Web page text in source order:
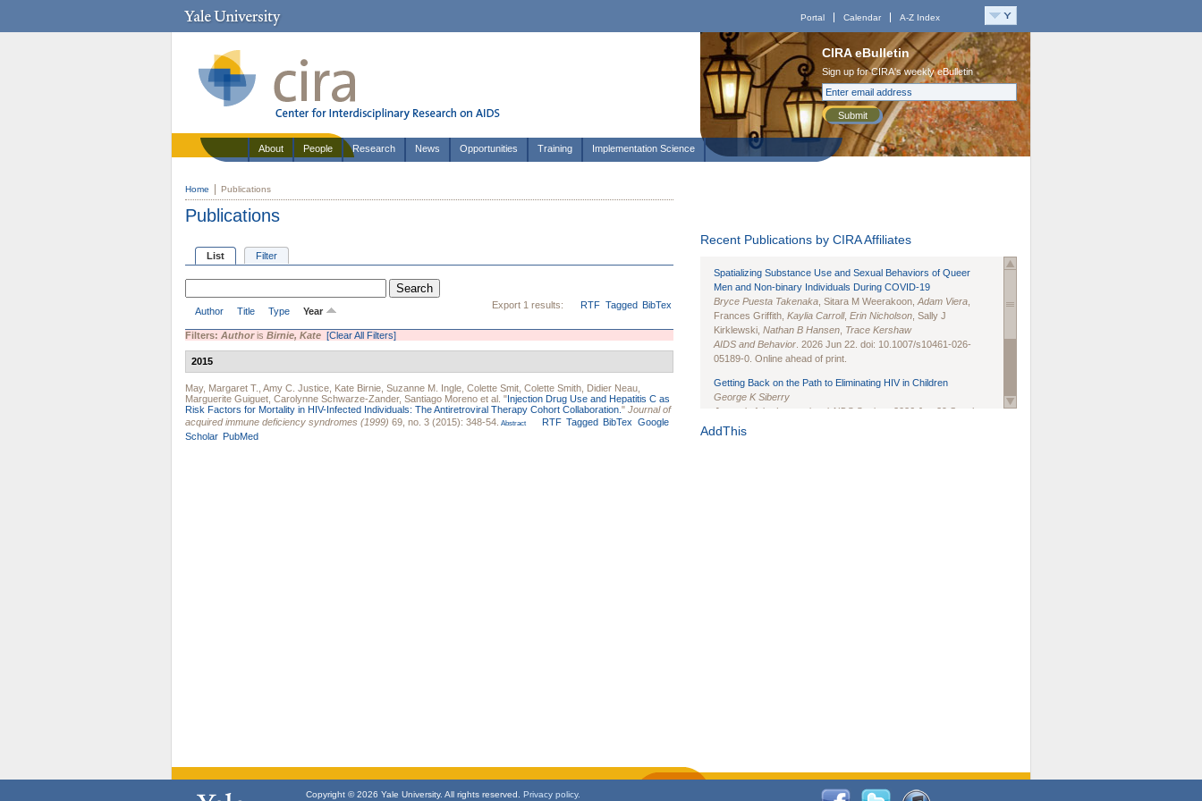
Portal Calendar A-Z Index
CIRA eBulletin
Sign up for CIRA's weekly eBulletin
Submit
About People Research News Opportunities Training Implementation Science
Home Publications
Publications
List Filter
Export 1 results: RTF Tagged BibTex
Author Title Type Year
Filters: Authoris Birnie, Kate [Clear All Filters]
2015
May, Margaret T. Amy C. Justice Kate Birnie Suzanne M. Ingle Colette Smit Colette Smith Didier Neau
Marguerite Guiguet Carolynne Schwarze-Zander, Santiago Moreno et al. "Injection Drug Use and Hepatitis C as
Risk Factors for Mortality in HIV-Infected Individuals: The Antiretroviral Therapy Cohort Collaboration. " Journal of
acquired immune deficiency syndromes (1999) 69, no. 3 (2015): 348-54. Abstract RTF Tagged BibTex Google
Scholar PubMed
Recent Publications by CIRA Affiliates
Spatializing Substance Use and Sexual Behaviors of Queer
Men and Non-binary Individuals During COVID-19
Bryce Puesta Takenaka , Sitara M Weerakoon, Adam Viera
Frances Griffith, Kaylia Carroll, Erin Nicholson , Sally J
Kirklewski, Nathan B Hansen Trace Kershaw
AIDS and Behavior . 2026 Jun 22. doi: 10.1007/s10461-026-
05189-0. Online ahead of print.
Getting Back on the Path to Eliminating HIV in Children
George K Siberry
Journal of the International AIDS Society
. 2026 Jun;29 Suppl
1(Suppl 1):e70102. doi: 10.1002/jia2.70102.
AddThis
Copyright © 2026 Yale University. All rights reserved. Privacy policy.